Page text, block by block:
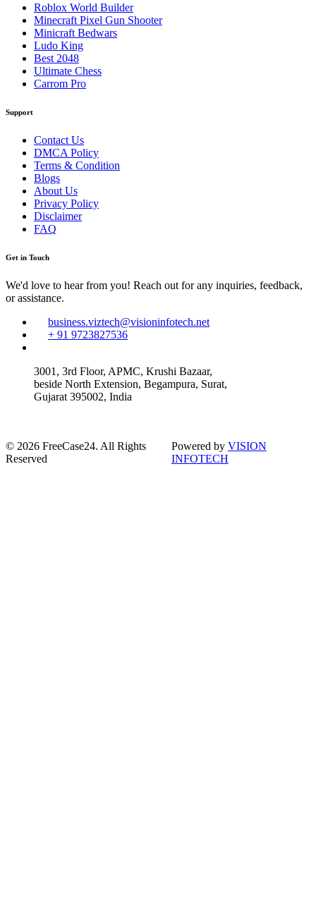
Roblox World Builder
Minecraft Pixel Gun Shooter
Minicraft Bedwars
Ludo King
Best 2048
Ultimate Chess
Carrom Pro
Support
Contact Us
DMCA Policy
Terms & Condition
Blogs
About Us
Privacy Policy
Disclaimer
FAQ
Get in Touch
We'd love to hear from you! Reach out for any inquiries, feedback,
or assistance.
business.viztech@visioninfotech.net
+ 91 9723827536
3001, 3rd Floor, APMC, Krushi Bazaar,
beside North Extension, Begampura, Surat,
Gujarat 395002, India
© 2026 FreeCase24. All Rights
Reserved
Powered by VISION
INFOTECH